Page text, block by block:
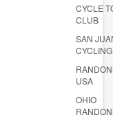
CYCLE
CLUB
SAN
USA
OHIO